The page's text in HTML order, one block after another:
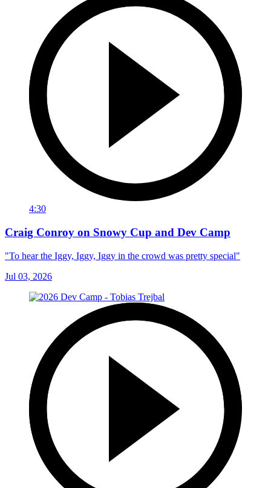
4:30
Craig Conroy on Snowy Cup and Dev Camp
"To hear the Iggy, Iggy, Iggy in the crowd was pretty special"
Jul 03, 2026